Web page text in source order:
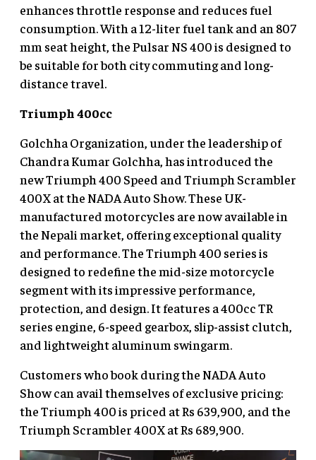
enhances throttle response and reduces fuel
consumption. With a 12-liter fuel tank and an 807
mm seat height, the Pulsar NS 400 is designed to
be suitable for both city commuting and long-
distance travel.
Triumph 400cc
Golchha Organization, under the leadership of
Chandra Kumar Golchha, has introduced the
new Triumph 400 Speed and Triumph Scrambler
400X at the NADA Auto Show. These UK-
manufactured motorcycles are now available in
the Nepali market, offering exceptional quality
and performance. The Triumph 400 series is
designed to redefine the mid-size motorcycle
segment with its impressive performance,
protection, and design. It features a 400cc TR
series engine, 6-speed gearbox, slip-assist clutch,
and lightweight aluminum swingarm.
Customers who book during the NADA Auto
Show can avail themselves of exclusive pricing:
the Triumph 400 is priced at Rs 639,900, and the
Triumph Scrambler 400X at Rs 689,900.